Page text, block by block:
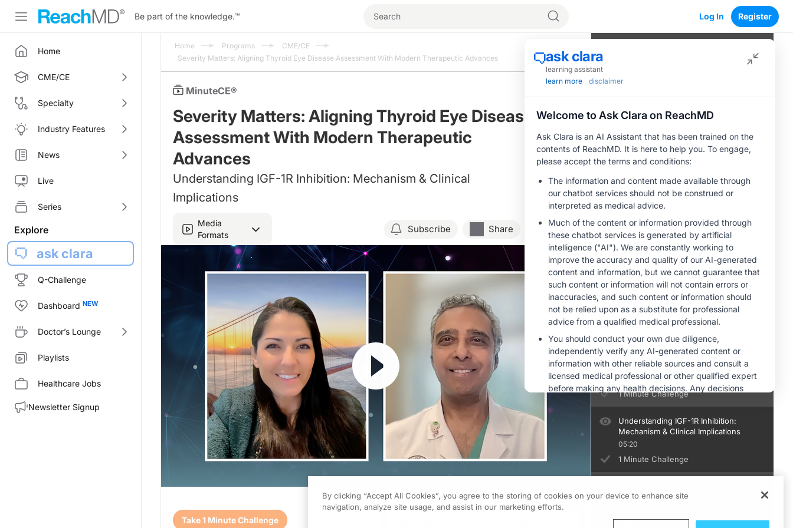
Be part of the knowledge.™ Log In Register
Home
CME/CE
Specialty
Industry Features
News
Live
Series
Explore
ask clara
Q-Challenge
Dashboard
Doctor’s Lounge
Playlists
Healthcare Jobs
Newsletter Signup
Home Programs
CME/CE
Severity Matters: Aligning Thyroid Eye Disease Assessment With Modern Therapeutic Advances
MinuteCE®
Severity Matters: Aligning Thyroid Eye Disease
Assessment With Modern Therapeutic
Advances
Understanding IGF-1R Inhibition: Mechanism & Clinical
Implications
Media
Formats
Subscribe Share Save
Resume
Transcript
Take 1 Minute Challenge
0
04:31
1 Minute Challenge
Applying CAS, EUGOGO, VISA: A
05:02
1 Minute Challenge
Why QoL Measures Change TED
Management
04:24
1 Minute Challenge
Overcoming Real-World Barriers to
TED Treatment
04:42
1 Minute Challenge
Designing Efficient Clinic Workflows
for TED Therapy Access
05:12
1 Minute Challenge
Understanding IGF-1R Inhibition:
Mechanism & Clinical Implications
05:20
1 Minute Challenge
Across IGF-1R Therapies
By clicking “Accept All Cookies”, you agree to the storing of cookies on your device to enhance site
navigation, analyze site usage, and assist in our marketing efforts.